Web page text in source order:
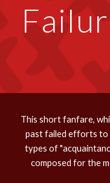
This short fanfare,
past failed efforts to
types of
composed for the